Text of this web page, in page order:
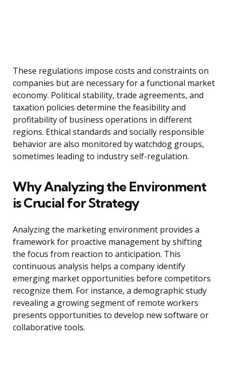
These regulations impose costs and constraints on
companies but are necessary for a functional market
economy. Political stability, trade agreements, and
taxation policies determine the feasibility and
profitability of business operations in different
regions. Ethical standards and socially responsible
behavior are also monitored by watchdog groups,
sometimes leading to industry self-regulation.
Why Analyzing the Environment
is Crucial for Strategy
Analyzing the marketing environment provides a
framework for proactive management by shifting
the focus from reaction to anticipation. This
continuous analysis helps a company identify
emerging market opportunities before competitors
recognize them. For instance, a demographic study
revealing a growing segment of remote workers
presents opportunities to develop new software or
collaborative tools.